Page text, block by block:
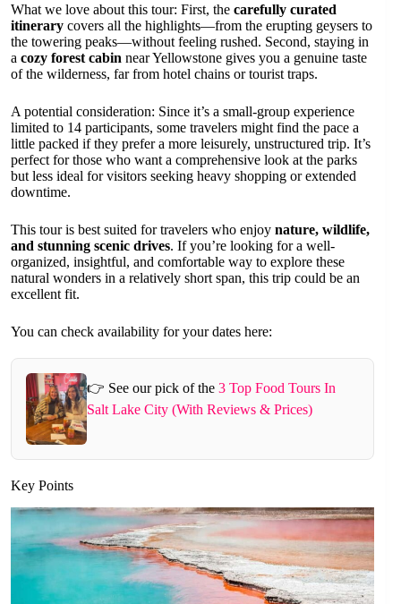
What we love about this tour: First, the carefully curated
itinerary covers all the highlights—from the erupting geysers to
the towering peaks—without feeling rushed. Second, staying in
a cozy forest cabin near Yellowstone gives you a genuine taste
of the wilderness, far from hotel chains or tourist traps.
A potential consideration: Since it’s a small-group experience
limited to 14 participants, some travelers might find the pace a
little packed if they prefer a more leisurely, unstructured trip. It’s
perfect for those who want a comprehensive look at the parks
but less ideal for visitors seeking heavy shopping or extended
downtime.
This tour is best suited for travelers who enjoy nature, wildlife,
and stunning scenic drives. If you’re looking for a well-
organized, insightful, and comfortable way to explore these
natural wonders in a relatively short span, this trip could be an
excellent fit.
You can check availability for your dates here:
👉 See our pick of the3 Top Food Tours In
Salt Lake City (With Reviews & Prices)
Key Points